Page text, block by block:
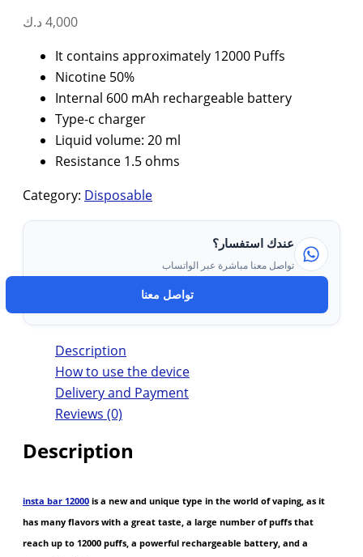
4,000 د.ك
It contains approximately 12000 Puffs
Nicotine 50%
Internal 600 mAh rechargeable battery
Type-c charger
Liquid volume: 20 ml
Resistance 1.5 ohms
Category: Disposable
عندك استفسار؟
تواصل معنا مباشرة عبر الواتساب
تواصل معنا
Description
How to use the device
Delivery and Payment
Reviews (0)
Description
insta bar 12000 is a new and unique type in the world of vaping, as it
has many flavors with a great taste, a large number of puffs that
reach up to 12000 puffs, a powerful rechargeable battery, and a